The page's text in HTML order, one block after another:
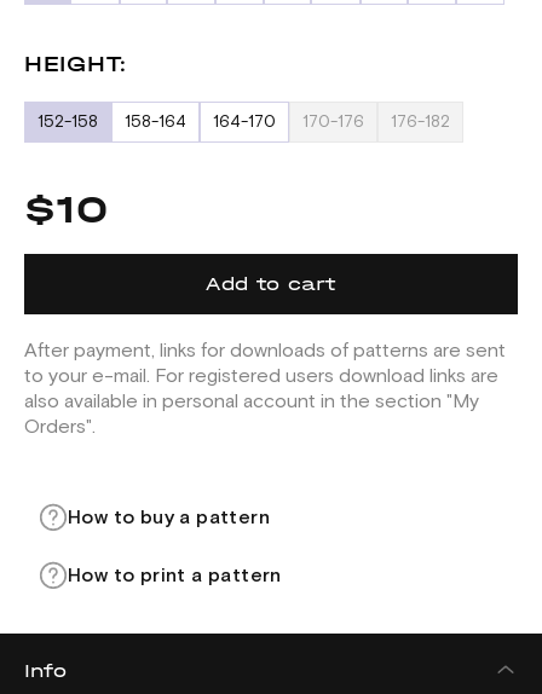
HEIGHT:
152-158 158-164 164-170 170-176 176-182
$10
Add to cart
After payment, links for downloads of patterns are sent
to your e-mail. For registered users download links are
also available in personal account in the section "My
Orders".
How to buy a pattern
How to print a pattern
Info